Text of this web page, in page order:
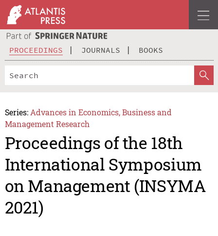
PROCEEDINGS JOURNALS BOOKS
Series: Advances in Economics, Business and
Management Research
Proceedings of the 18th
International Symposium
on Management (INSYMA
2021)